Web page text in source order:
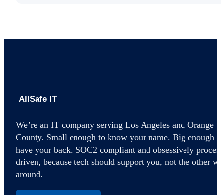
We’re an IT company serving Los Angeles and Orange
County. Small enough to know your name. Big enough
have your back. SOC2 compliant and obsessively
driven, because tech should support you, not the other
around.